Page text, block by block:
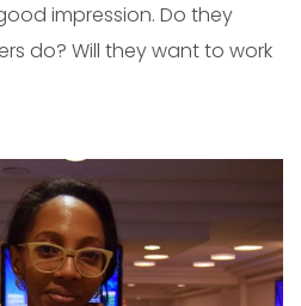
impression. Do they
do? Will they want to work